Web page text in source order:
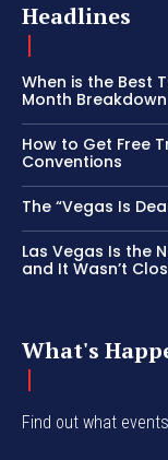
Headlines
When is the Best
Month Breakdown
How to Get Free
Conventions
The “Vegas Is
Las Vegas Is the
and It Wasn’t
What's
Find out what